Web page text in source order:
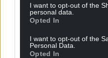
I want to opt-out of the
personal data.
Opted In
I want to opt-out of the
Personal Data.
Opted In